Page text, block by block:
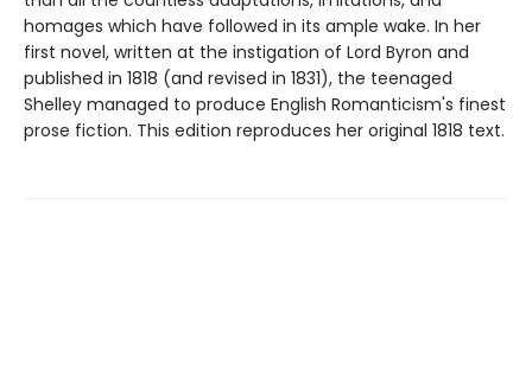
homages which have followed in its ample wake. In her
first novel, written at the instigation of Lord Byron and
published in 1818 (and revised in 1831), the teenaged
Shelley managed to produce English Romanticism's finest
prose fiction. This edition reproduces her original 1818 text.